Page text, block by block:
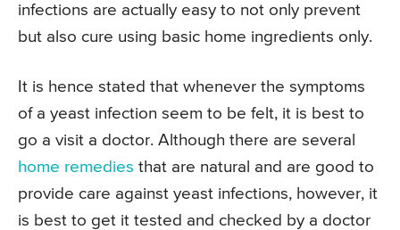
infections are actually easy to not only prevent
but also cure using basic home ingredients only.
It is hence stated that whenever the symptoms
of a yeast infection seem to be felt, it is best to
go a visit a doctor. Although there are several
home remedies that are natural and are good to
provide care against yeast infections, however, it
is best to get it tested and checked by a doctor